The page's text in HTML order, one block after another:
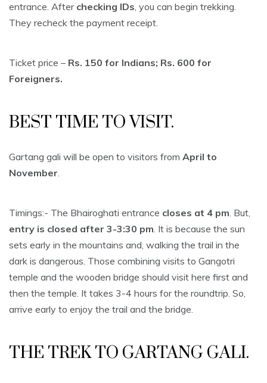
entrance. After checking IDs, you can begin trekking.
They recheck the payment receipt.
Ticket price – Rs. 150 for Indians; Rs. 600 for
Foreigners.
BEST TIME TO VISIT.
Gartang gali will be open to visitors from April to
November.
Timings:- The Bhairoghati entrance closes at 4 pm. But,
entry is closed after 3-3:30 pm. It is because the sun
sets early in the mountains and, walking the trail in the
dark is dangerous. Those combining visits to Gangotri
temple and the wooden bridge should visit here first and
then the temple. It takes 3-4 hours for the roundtrip. So,
arrive early to enjoy the trail and the bridge.
THE TREK TO GARTANG GALI.